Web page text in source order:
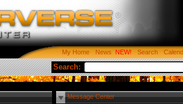
My Home News Search
Search:
Message Center